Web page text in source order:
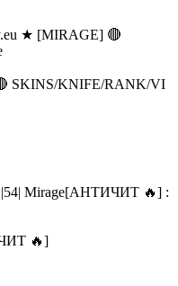
SKINS/KNIFE/RANK/VI
🔥]